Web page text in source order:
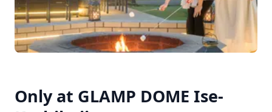
Only at GLAMP DOME Ise-